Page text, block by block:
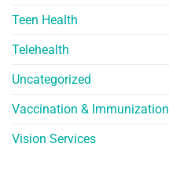
Teen Health
Telehealth
Uncategorized
Vaccination & Immunization
Vision Services